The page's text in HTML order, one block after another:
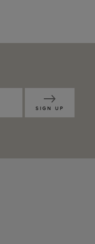
SIGN UP